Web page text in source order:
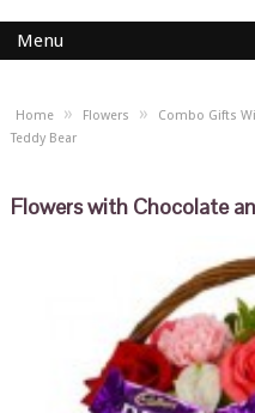
Menu
Home » Flowers » Combo Gifts
Teddy Bear
Flowers with Chocolate